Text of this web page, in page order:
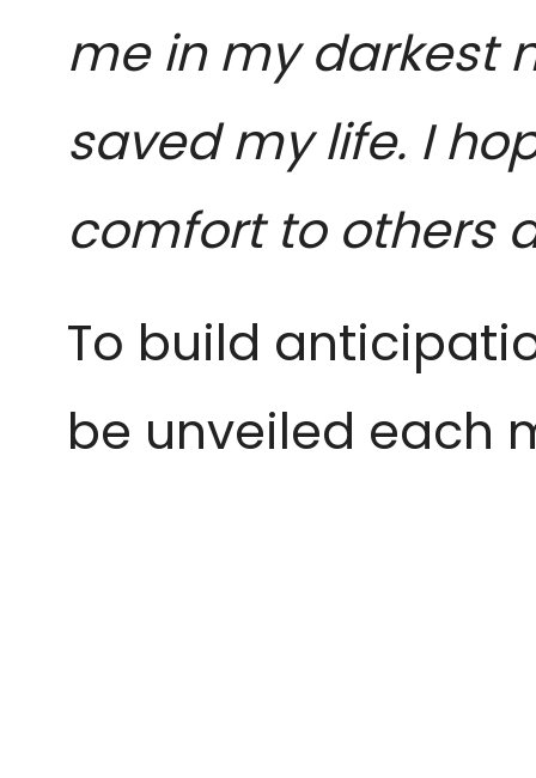
me in my darkest
saved my life. I
comfort to others
To build
be unveiled each